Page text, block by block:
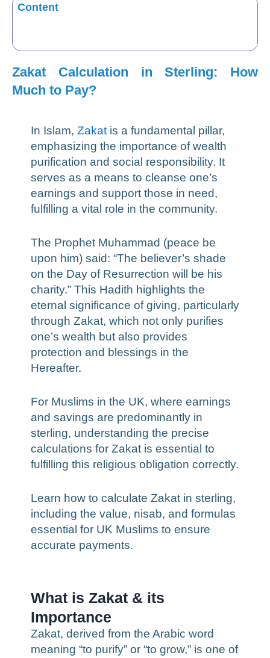
Content
Zakat Calculation in Sterling: How
Much to Pay?
In Islam, Zakat is a fundamental pillar,
emphasizing the importance of wealth
purification and social responsibility. It
serves as a means to cleanse one’s
earnings and support those in need,
fulfilling a vital role in the community.
The Prophet Muhammad (peace be
upon him) said: “The believer’s shade
on the Day of Resurrection will be his
charity.” This Hadith highlights the
eternal significance of giving, particularly
through Zakat, which not only purifies
one’s wealth but also provides
protection and blessings in the
Hereafter.
For Muslims in the UK, where earnings
and savings are predominantly in
sterling, understanding the precise
calculations for Zakat is essential to
fulfilling this religious obligation correctly.
Learn how to calculate Zakat in sterling,
including the value, nisab, and formulas
essential for UK Muslims to ensure
accurate payments.
What is Zakat & its
Importance
Zakat, derived from the Arabic word
meaning “to purify” or “to grow,” is one of